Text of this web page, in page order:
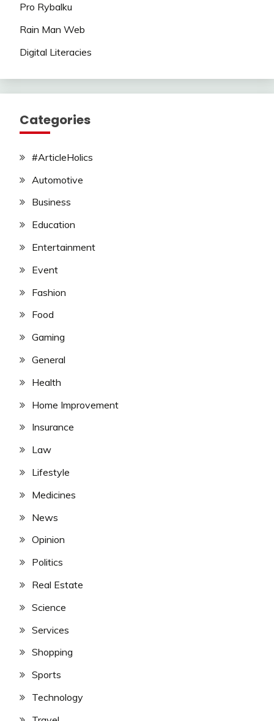
Pro Rybalku
Rain Man Web
Digital Literacies
Categories
#ArticleHolics
Automotive
Business
Education
Entertainment
Event
Fashion
Food
Gaming
General
Health
Home Improvement
Insurance
Law
Lifestyle
Medicines
News
Opinion
Politics
Real Estate
Science
Services
Shopping
Sports
Technology